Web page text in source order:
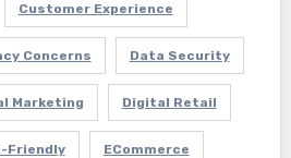
Customer Experience
Concerns Data Security
Marketing Digital Retail
Friendly ECommerce